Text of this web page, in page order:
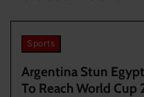
Sports
Argentina Stun
To Reach World